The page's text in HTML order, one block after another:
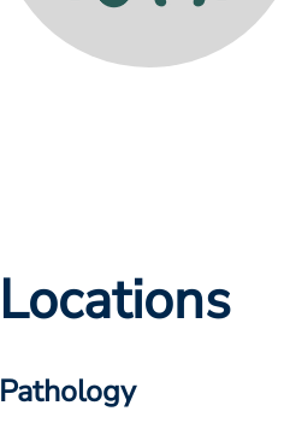
Locations
Pathology